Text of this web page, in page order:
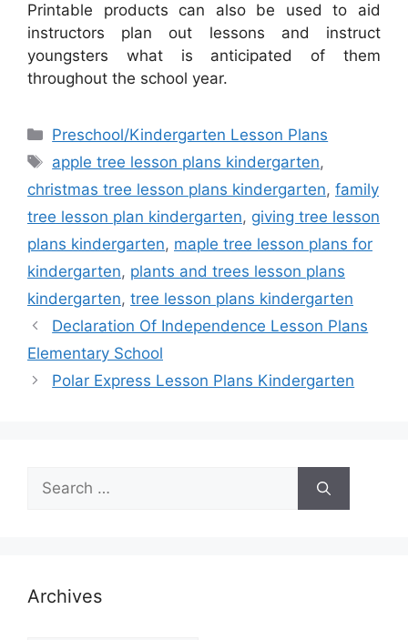
Printable products can also be used to aid
instructors plan out lessons and instruct
youngsters what is anticipated of them
throughout the school year.
Categories
Preschool/Kindergarten Lesson Plans
Tags
apple tree lesson plans kindergarten,
christmas tree lesson plans kindergarten, family
tree lesson plan kindergarten, giving tree lesson
plans kindergarten, maple tree lesson plans for
kindergarten, plants and trees lesson plans
kindergarten, tree lesson plans kindergarten
Declaration Of Independence Lesson Plans
Elementary School
Polar Express Lesson Plans Kindergarten
Search
for:
Archives